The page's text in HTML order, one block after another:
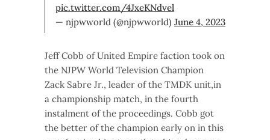
pic.twitter.com/4JxeKNdvel
— njpwworld (@njpwworld) June 4, 2023
Jeff Cobb of United Empire faction took on
the NJPW World Television Champion
Zack Sabre Jr., leader of the TMDK unit,in
a championship match, in the fourth
instalment of the proceedings. Cobb got
the better of the champion early on in this